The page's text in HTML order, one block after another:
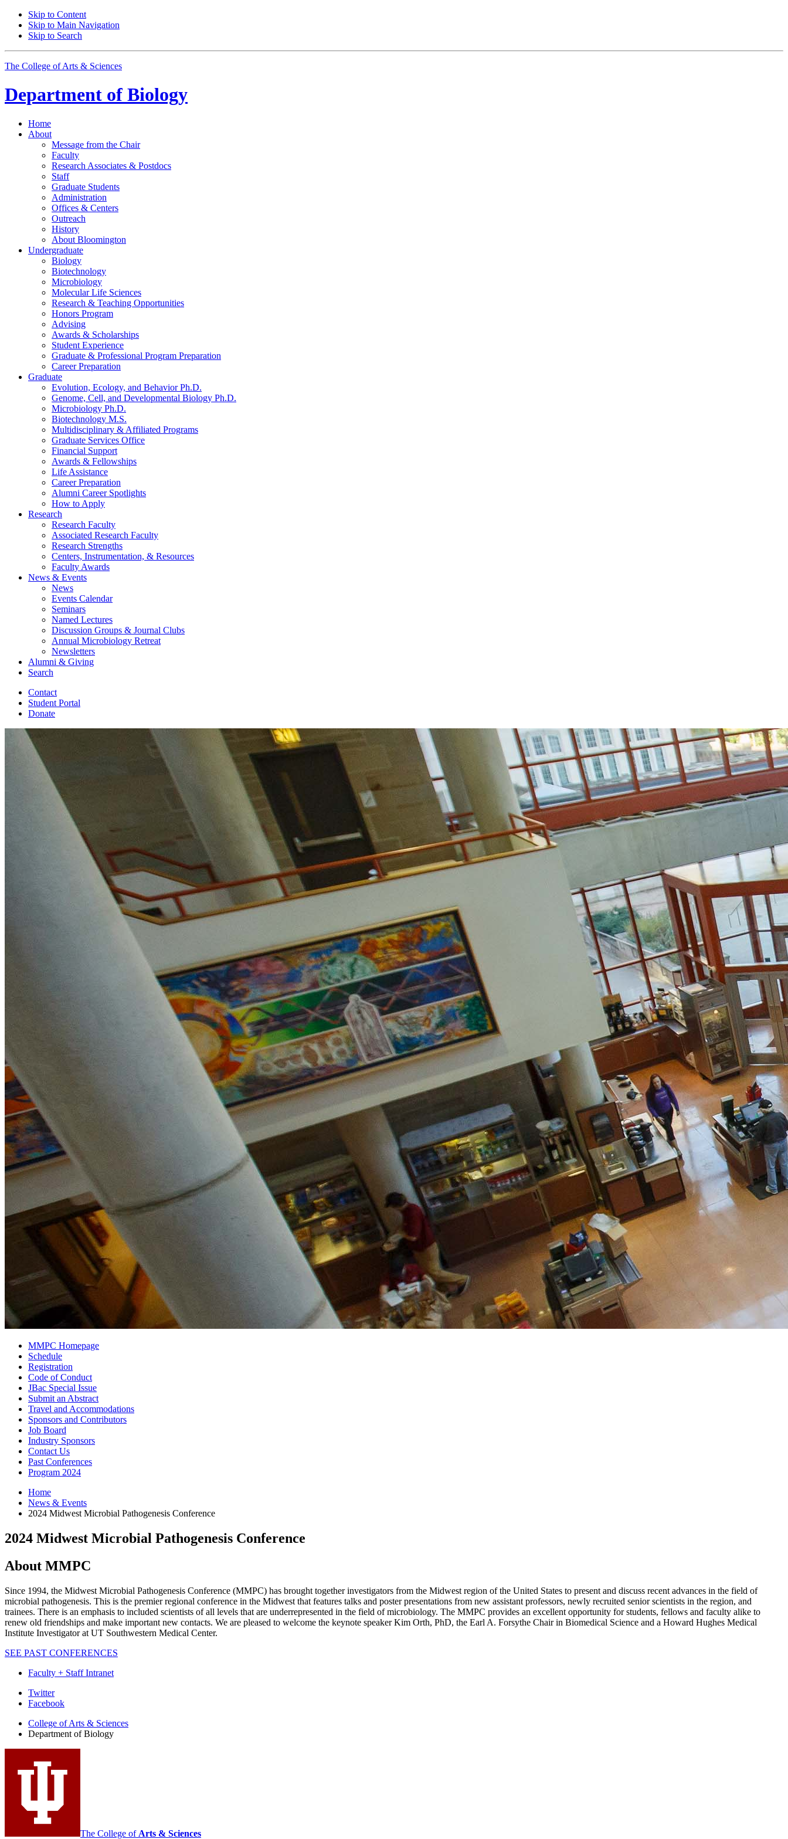
Skip to Content
Skip to Main Navigation
Skip to Search
The College of Arts & Sciences
Department of Biology
Home
About
Message from the Chair
Faculty
Research Associates & Postdocs
Staff
Graduate Students
Administration
Offices & Centers
Outreach
History
About Bloomington
Undergraduate
Biology
Biotechnology
Microbiology
Molecular Life Sciences
Research & Teaching Opportunities
Honors Program
Advising
Awards & Scholarships
Student Experience
Graduate & Professional Program Preparation
Career Preparation
Graduate
Evolution, Ecology, and Behavior Ph.D.
Genome, Cell, and Developmental Biology Ph.D.
Microbiology Ph.D.
Biotechnology M.S.
Multidisciplinary & Affiliated Programs
Graduate Services Office
Financial Support
Awards & Fellowships
Life Assistance
Career Preparation
Alumni Career Spotlights
How to Apply
Research
Research Faculty
Associated Research Faculty
Research Strengths
Centers, Instrumentation, & Resources
Faculty Awards
News & Events
News
Events Calendar
Seminars
Named Lectures
Discussion Groups & Journal Clubs
Annual Microbiology Retreat
Newsletters
Alumni & Giving
Search
Contact
Student Portal
Donate
MMPC Homepage
Schedule
Registration
Code of Conduct
JBac Special Issue
Submit an Abstract
Travel and Accommodations
Sponsors and Contributors
Job Board
Industry Sponsors
Contact Us
Past Conferences
Program 2024
Home
News & Events
2024 Midwest Microbial Pathogenesis Conference
2024 Midwest Microbial Pathogenesis Conference
About MMPC
Since 1994, the Midwest Microbial Pathogenesis Conference (MMPC) has brought together investigators from the Midwest region of the United States to present and discuss recent advances in the field of
microbial pathogenesis. This is the premier regional conference in the Midwest that features talks and poster presentations from new assistant professors, newly recruited senior scientists in the region, and
trainees. There is an emphasis to included scientists of all levels that are underrepresented in the field of microbiology. The MMPC provides an excellent opportunity for students, fellows and faculty alike to
renew old friendships and make important new contacts. We are pleased to welcome the keynote speaker Kim Orth, PhD, the Earl A. Forsythe Chair in Biomedical Science and a Howard Hughes Medical
Institute Investigator at UT Southwestern Medical Center.
SEE PAST CONFERENCES
Faculty + Staff Intranet
Department
Biology
social
media
channels
Twitter
Facebook
College of Arts & Sciences
Department of Biology
The College of Arts & Sciences